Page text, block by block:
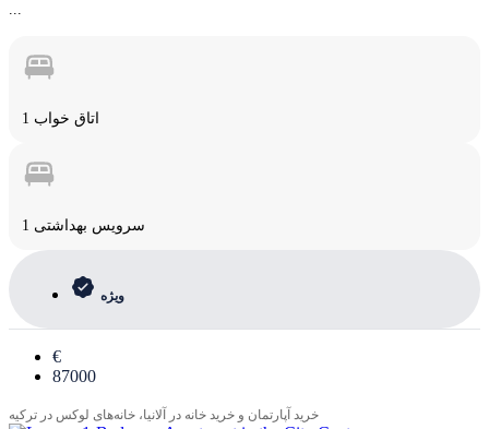
...
1 اتاق خواب
1 سرویس بهداشتی
ویژه
€
87000
خرید آپارتمان و خرید خانه در آلانیا، خانه‌های لوکس در ترکیه